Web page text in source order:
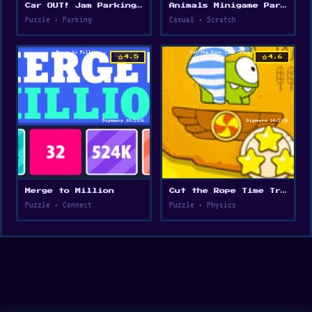
Car OUT! Jam Parking Puzzle
Puzzle • Parking
Animals Minigame Party
Casual • Scratch
star4.5
Merge to Million
Puzzle • Connect
star4.6
Cut the Rope Time Travel
Puzzle • Physics